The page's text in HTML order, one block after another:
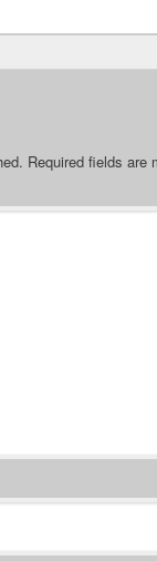
Required fields are